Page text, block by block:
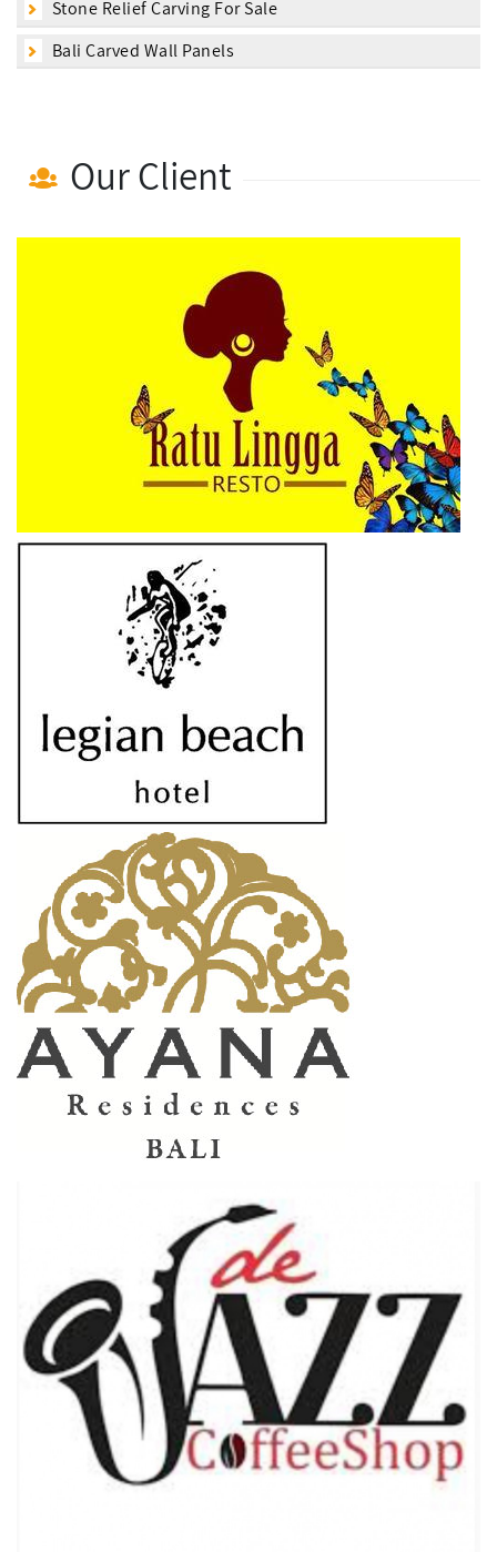
Stone Relief Carving For Sale
Bali Carved Wall Panels
Our Client